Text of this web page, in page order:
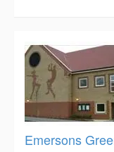
Emersons